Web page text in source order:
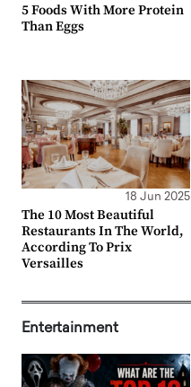
5 Foods With More Protein
Than Eggs
18 Jun 2025
The 10 Most Beautiful
Restaurants In The World,
According To Prix
Versailles
Entertainment